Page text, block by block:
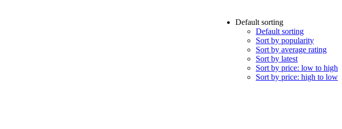
Default sorting
Default sorting
Sort by popularity
Sort by average rating
Sort by latest
Sort by price: low to high
Sort by price: high to low